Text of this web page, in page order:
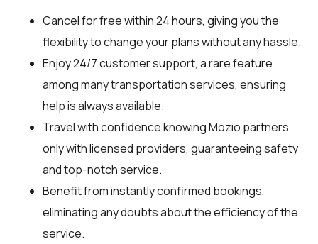
Cancel for free within 24 hours, giving you the
flexibility to change your plans without any hassle.
Enjoy 24/7 customer support, a rare feature
among many transportation services, ensuring
help is always available.
Travel with confidence knowing Mozio partners
only with licensed providers, guaranteeing safety
and top-notch service.
Benefit from instantly confirmed bookings,
eliminating any doubts about the efficiency of the
service.